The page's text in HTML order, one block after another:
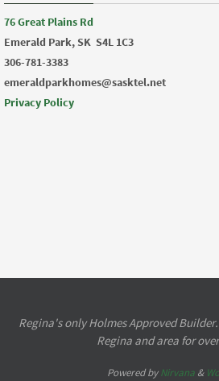
76 Great Plains Rd
Emerald Park, SK S4L 1C3
306-781-3383
emeraldparkhomes@sasktel.net
Privacy Policy
Regina's only Holmes Approved
Regina and area for
Powered byNirvana&